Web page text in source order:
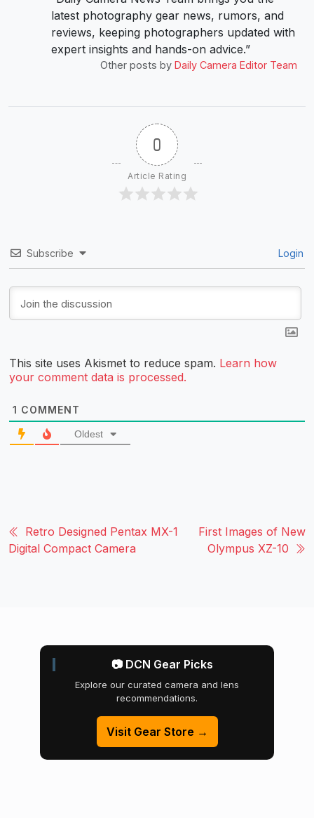
latest photography gear news, rumors, and
reviews, keeping photographers updated with
expert insights and hands-on advice.”
Other posts by Daily Camera Editor Team
0
Article Rating
Subscribe Login
This site uses Akismet to reduce spam. Learn how
your comment data is processed.
1 COMMENT
Oldest
Retro Designed Pentax MX-1
Digital Compact Camera
First Images of New
Olympus XZ-10
📷 DCN Gear Picks
Explore our curated camera and lens
recommendations.
Visit Gear Store →